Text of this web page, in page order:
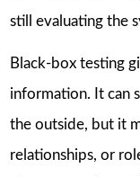
still evaluating the
Black-box testing
information. It can
the outside, but it
relationships, or